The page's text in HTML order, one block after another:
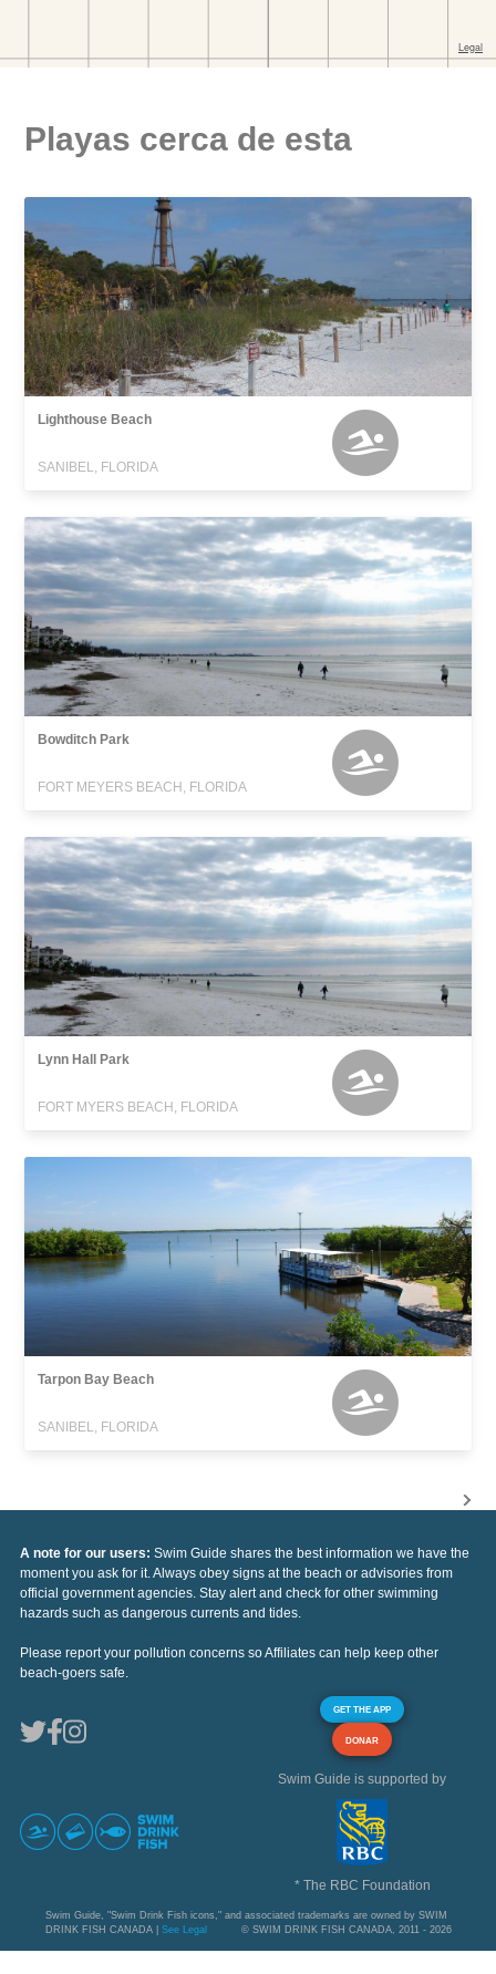
Playas cerca de esta
Lighthouse Beach
SANIBEL, FLORIDA
Bowditch Park
FORT MEYERS BEACH, FLORIDA
Lynn Hall Park
FORT MYERS BEACH, FLORIDA
Tarpon Bay Beach
SANIBEL, FLORIDA
A note for our users: Swim Guide shares the best information we have the
moment you ask for it. Always obey signs at the beach or advisories from
official government agencies. Stay alert and check for other swimming
hazards such as dangerous currents and tides.
Please report your pollution concerns so Affiliates can help keep other
beach-goers safe.
GET THE APP
DONAR
Swim Guide is supported by
* The RBC Foundation
Swim Guide, "Swim Drink Fish icons," and associated trademarks are owned by SWIM
DRINK FISH CANADA | See Legal © SWIM DRINK FISH CANADA, 2011 - 2026